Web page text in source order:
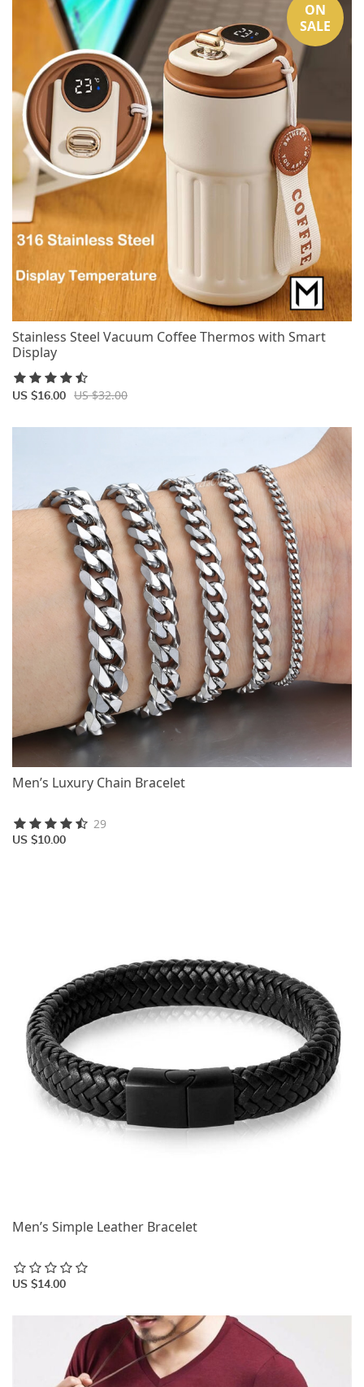
Stainless Steel Vacuum Coffee Thermos with Smart
Display
ON
SALE
US $16.00 US $32.00
Men’s Luxury Chain Bracelet
US $10.00
29
Men’s Simple Leather Bracelet
US $14.00